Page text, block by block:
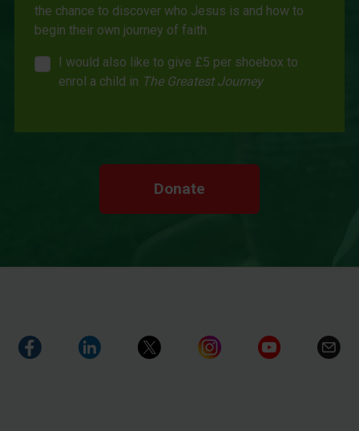
the chance to discover who Jesus is and how to
begin their own journey of faith.
I would also like to give £5 per shoebox to
enrol a child in The Greatest Journey
Donate